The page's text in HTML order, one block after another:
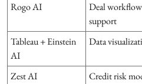
Rogo AI
Deal workflow
support
Tableau + Einstein
AI
Data
Zest AI
Credit risk